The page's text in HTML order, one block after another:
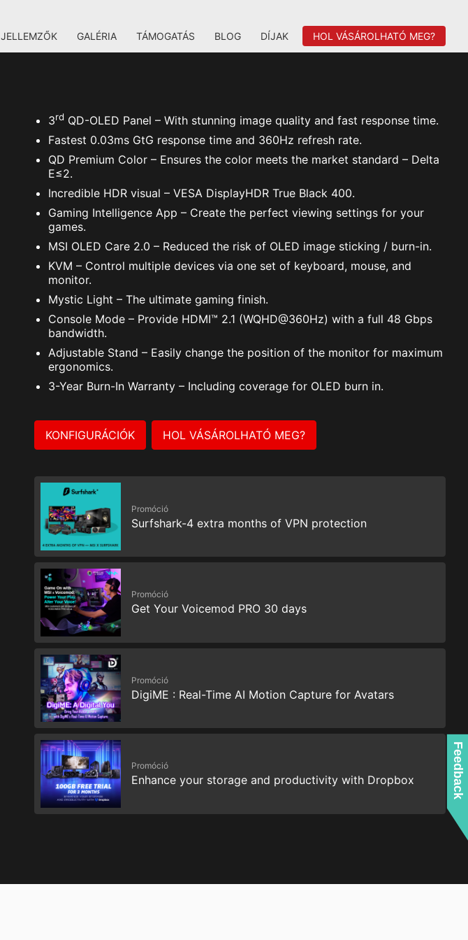
JELLEMZŐK GALÉRIA TÁMOGATÁS BLOG DÍJAK HOL VÁSÁROLHATÓ MEG?
3rd QD-OLED Panel – With stunning image quality and fast response time.
Fastest 0.03ms GtG response time and 360Hz refresh rate.
QD Premium Color – Ensures the color meets the market standard – Delta
E≤2.
Incredible HDR visual – VESA DisplayHDR True Black 400.
Gaming Intelligence App – Create the perfect viewing settings for your
games.
MSI OLED Care 2.0 – Reduced the risk of OLED image sticking / burn-in.
KVM – Control multiple devices via one set of keyboard, mouse, and
monitor.
Mystic Light – The ultimate gaming finish.
Console Mode – Provide HDMI™ 2.1 (WQHD@360Hz) with a full 48 Gbps
bandwidth.
Adjustable Stand – Easily change the position of the monitor for maximum
ergonomics.
3-Year Burn-In Warranty – Including coverage for OLED burn in.
KONFIGURÁCIÓK HOL VÁSÁROLHATÓ MEG?
Promóció
Surfshark-4 extra months of VPN protection
Promóció
Get Your Voicemod PRO 30 days
Promóció
DigiME : Real-Time AI Motion Capture for Avatars
Promóció
Enhance your storage and productivity with Dropbox Feedback